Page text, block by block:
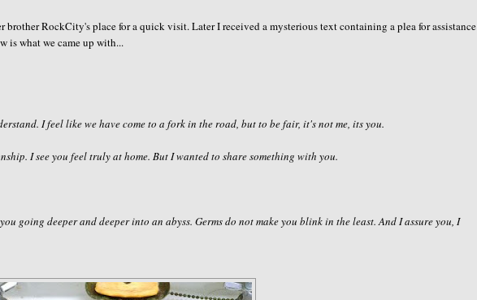
brotherRockCity'splace for a quick visit. Later I received a mysterious text containing a plea for assistance
is what we came up with...
I feel like we have come to a fork in the road, but to be fair, it's not me, its you.
. I see you feel truly at home. But I wanted to share something with you.
going deeper and deeper into an abyss. Germs do not make you blink in the least. And I assure you, I